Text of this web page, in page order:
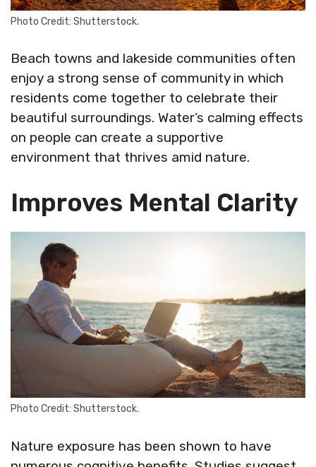
Photo Credit: Shutterstock.
Beach towns and lakeside communities often
enjoy a strong sense of community in which
residents come together to celebrate their
beautiful surroundings. Water’s calming effects
on people can create a supportive
environment that thrives amid nature.
Improves Mental Clarity
Photo Credit: Shutterstock.
Nature exposure has been shown to have